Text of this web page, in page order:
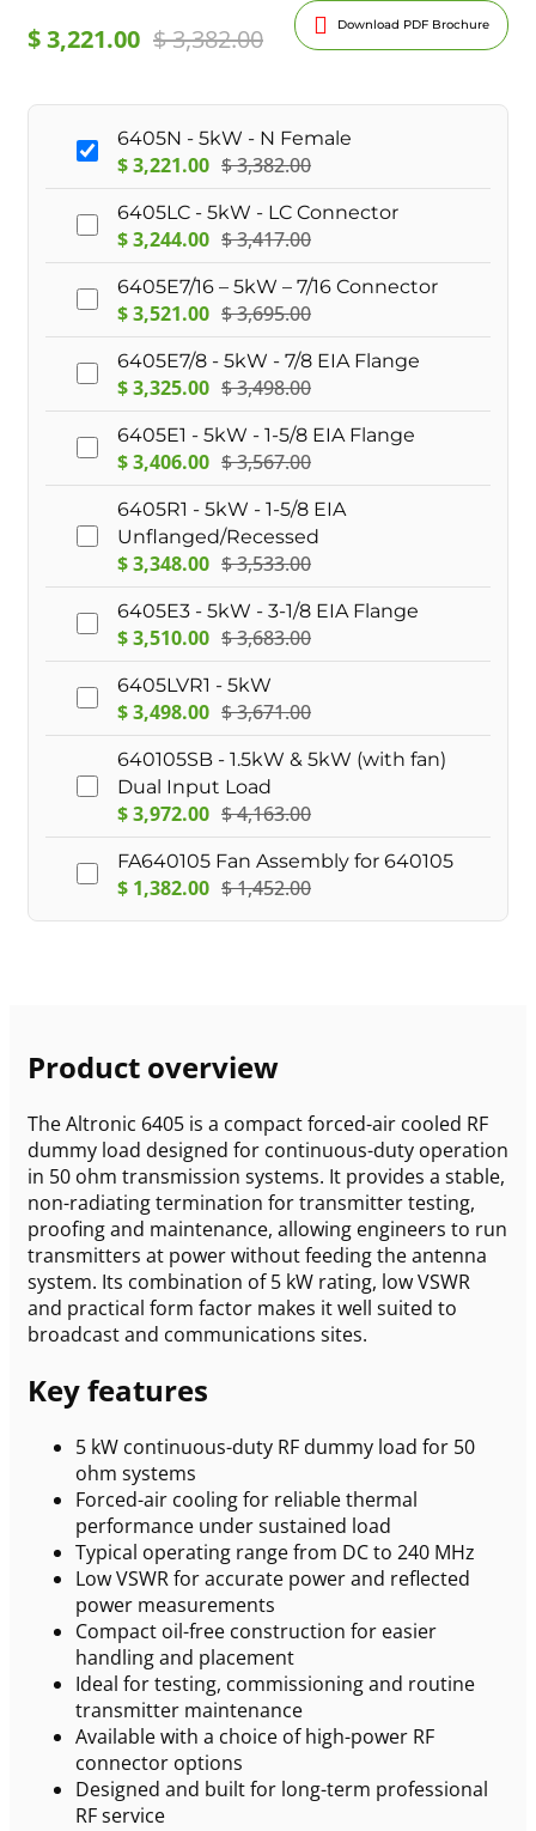
$3,221.00 $3,382.00 Download PDF Brochure
6405N - 5kW - N Female
$3,221.00 $3,382.00
6405LC - 5kW - LC Connector
$3,244.00 $3,417.00
6405E7/16 – 5kW – 7/16 Connector
$3,521.00 $3,695.00
6405E7/8 - 5kW - 7/8 EIA Flange
$3,325.00 $3,498.00
6405E1 - 5kW - 1-5/8 EIA Flange
$3,406.00 $3,567.00
6405R1 - 5kW - 1-5/8 EIA
Unflanged/Recessed
$3,348.00 $3,533.00
6405E3 - 5kW - 3-1/8 EIA Flange
$3,510.00 $3,683.00
6405LVR1 - 5kW
$3,498.00 $3,671.00
640105SB - 1.5kW & 5kW (with fan)
Dual Input Load
$3,972.00 $4,163.00
FA640105 Fan Assembly for 640105
$ 1,382.00 $1,452.00
Product overview
The Altronic 6405 is a compact forced-air cooled RF
dummy load designed for continuous-duty operation
in 50 ohm transmission systems. It provides a stable,
non-radiating termination for transmitter testing,
proofing and maintenance, allowing engineers to run
transmitters at power without feeding the antenna
system. Its combination of 5 kW rating, low VSWR
and practical form factor makes it well suited to
broadcast and communications sites.
Key features
5 kW continuous-duty RF dummy load for 50
ohm systems
Forced-air cooling for reliable thermal
performance under sustained load
Typical operating range from DC to 240 MHz
Low VSWR for accurate power and reflected
power measurements
Compact oil-free construction for easier
handling and placement
Ideal for testing, commissioning and routine
transmitter maintenance
Available with a choice of high-power RF
connector options
Designed and built for long-term professional
RF service